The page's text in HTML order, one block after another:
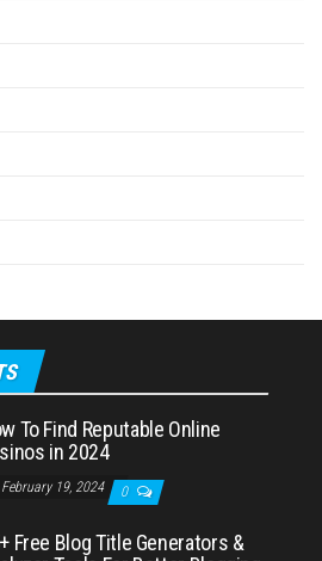
To Find Reputable Online
in 2024
February 19, 2024 0
Free Blog Title Generators &